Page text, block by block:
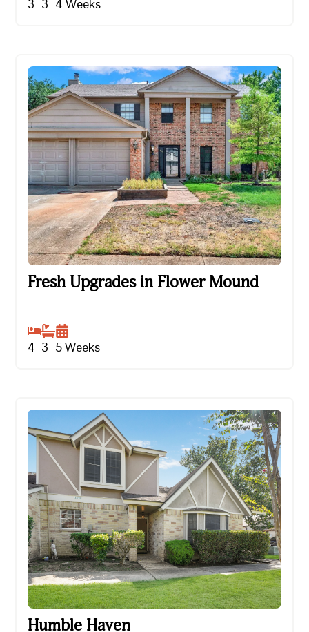
3 3 4 Weeks
Fresh Upgrades in Flower Mound
Fresh Upgrades in Flower Mound
4 3 5Weeks
Humble Haven
Humble Haven